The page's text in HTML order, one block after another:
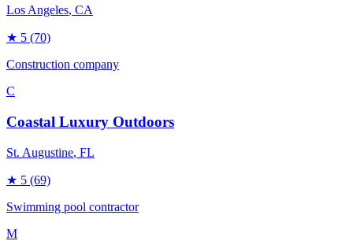
Los Angeles, CA
★ 5 (70)
Construction company
C
Coastal Luxury Outdoors
St. Augustine, FL
★ 5 (69)
Swimming pool contractor
M